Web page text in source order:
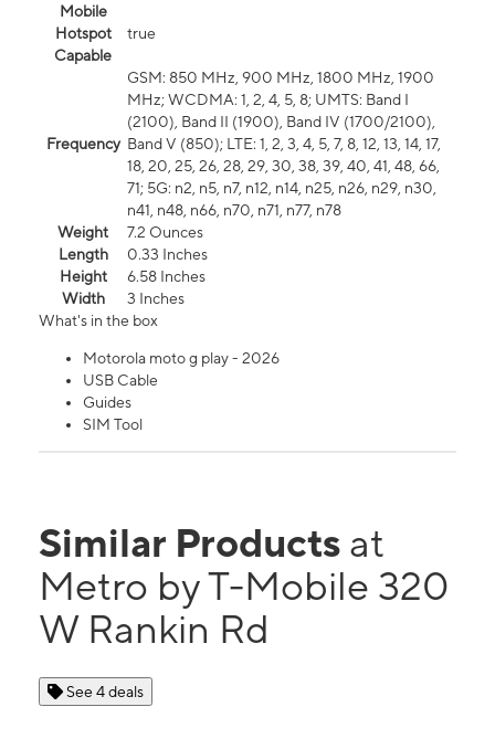
Mobile
Hotspot
Capable
true
Frequency
GSM: 850 MHz, 900 MHz, 1800 MHz, 1900
MHz; WCDMA: 1, 2, 4, 5, 8; UMTS: Band I
(2100), Band II (1900), Band IV (1700/2100),
Band V (850); LTE: 1, 2, 3, 4, 5, 7, 8, 12, 13, 14, 17,
18, 20, 25, 26, 28, 29, 30, 38, 39, 40, 41, 48, 66,
71; 5G: n2, n5, n7, n12, n14, n25, n26, n29, n30,
n41, n48, n66, n70, n71, n77, n78
Weight
7.2 Ounces
Length
0.33 Inches
Height
6.58 Inches
Width
3 Inches
What's in the box
Motorola moto g play - 2026
USB Cable
Guides
SIM Tool
Similar Products at
Metro by T-Mobile 320
W Rankin Rd
See 4 deals